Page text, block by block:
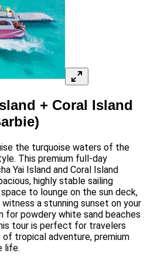
+ Coral Island
the turquoise waters of the
This premium full-day
Yai Island and Coral Island
highly stable sailing
to lounge on the sun deck,
a stunning sunset on your
for powdery white sand beaches
tour is perfect for travelers
tropical adventure, premium
life.